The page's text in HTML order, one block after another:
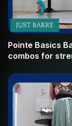
Pointe Basics
combos for